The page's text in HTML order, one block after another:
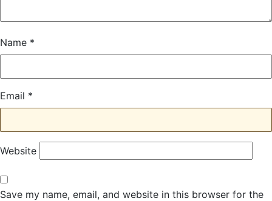
Name *
Email *
Website
Save my name, email, and website in this browser for the